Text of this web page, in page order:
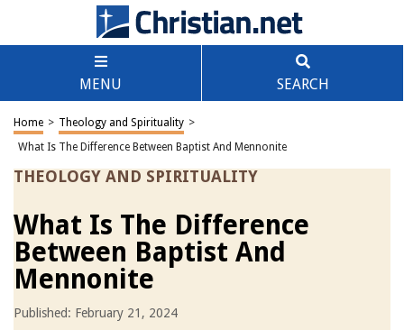
MENU SEARCH
Home > Theology and Spirituality >
What Is The Difference Between Baptist And Mennonite
THEOLOGY AND SPIRITUALITY
What Is The Difference
Between Baptist And
Mennonite
Published: February 21, 2024